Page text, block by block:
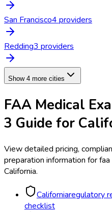
San Francisco4 providers
Redding3 providers
Show 4 more cities
FAA Medical
3 Guide for
View detailed pricing,
preparation information for
California.
Californiaregulatory
checklist